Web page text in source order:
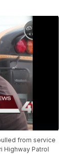
from service
Highway Patrol